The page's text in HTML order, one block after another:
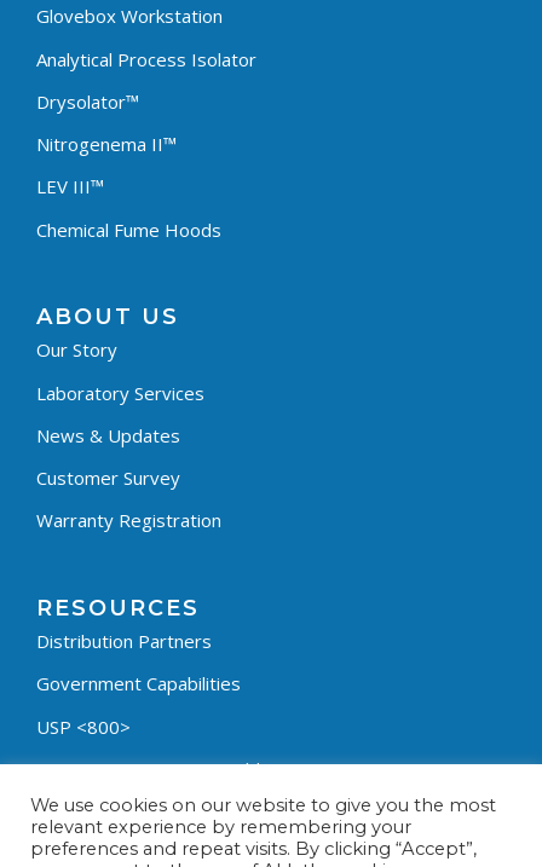
Glovebox Workstation
Analytical Process Isolator
Drysolator™
Nitrogenema II™
LEV III™
Chemical Fume Hoods
ABOUT US
Our Story
Laboratory Services
News & Updates
Customer Survey
Warranty Registration
RESOURCES
Distribution Partners
Government Capabilities
USP <800>
Containment Process Builder
Fumehood Builder
Privacy Policy
We use cookies on our website to give you the most
relevant experience by remembering your
preferences and repeat visits. By clicking “Accept”,